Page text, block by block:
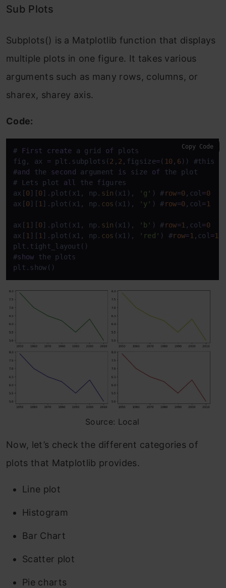
Sub Plots
Subplots() is a Matplotlib function that displays
multiple plots in one figure. It takes various
arguments such as many rows, columns, or
sharex, sharey axis.
Code:
# First create a grid of
plots
fig, ax = plt.subplots(2 , 2 ,figsize=( 10, 6)) #this
#and the second argument is size of the plot
# Lets plot all
the figures
ax[0][0].plot(x1, np. sin (x1), 'g' ) #row=0,col =0
ax[0][ 1 ].plot(x1, np. cos (x1), 'y' ) #row=0,col =1
ax[ 1 ][0].plot(x1, np. sin (x1), 'b' ) #row=1 ,col =0
ax[ 1 ][ 1 ].plot(x1, np. cos (x1), 'red' ) #row=1 ,col =1
plt.tight_layout()
#show the plots
plt.show()
Copy Code
Source: Local
Now, let’s check the different categories of
plots that Matplotlib provides.
Line plot
Histogram
Bar Chart
Scatter plot
Pie charts